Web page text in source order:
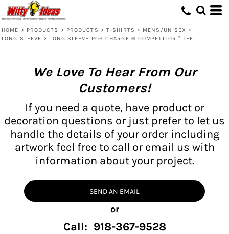
HOME > PRODUCTS > PRODUCTS > T-SHIRTS > MENS/UNISEX >
LONG SLEEVE > LONG SLEEVE POSICHARGE ® COMPETITOR™ TEE
We Love To Hear From Our
Customers!
If you need a quote, have product or
decoration questions or just prefer to let us
handle the details of your order including
artwork feel free to call or email us with
information about your project.
SEND AN EMAIL
or
Call: 918-367-9528